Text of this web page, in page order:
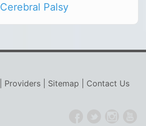
Cerebral Palsy
Providers Sitemap Contact Us